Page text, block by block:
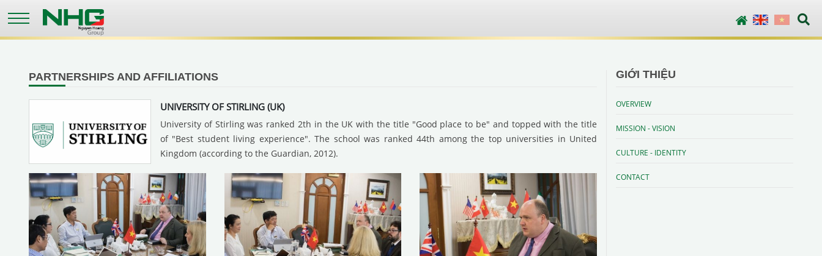
main
PARTNERSHIPS AND AFFILIATIONS
UNIVERSITY OF STIRLING (UK)
University of Stirling was ranked 2th in the UK with the title "Good place to be" and topped with the title
of "Best student living experience". The school was ranked 44th among the top universities in United
Kingdom (according to the Guardian, 2012).
GIỚI THIỆU
OVERVIEW
MISSION - VISION
CULTURE - IDENTITY
CONTACT